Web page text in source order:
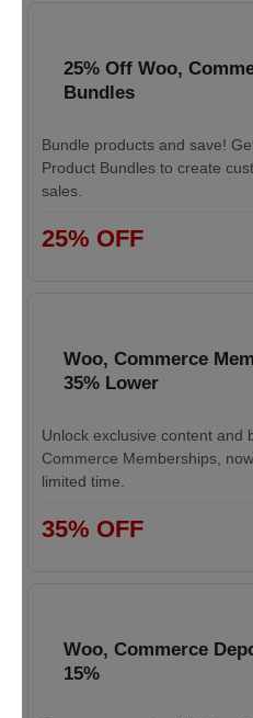
25% Off Woo,
Bundles
Bundle products and save!
Product Bundles to create
sales.
25% OFF
Woo, Commerce
35% Lower
Unlock exclusive content and
Commerce Memberships,
limited time.
35% OFF
Woo, Commerce
15%